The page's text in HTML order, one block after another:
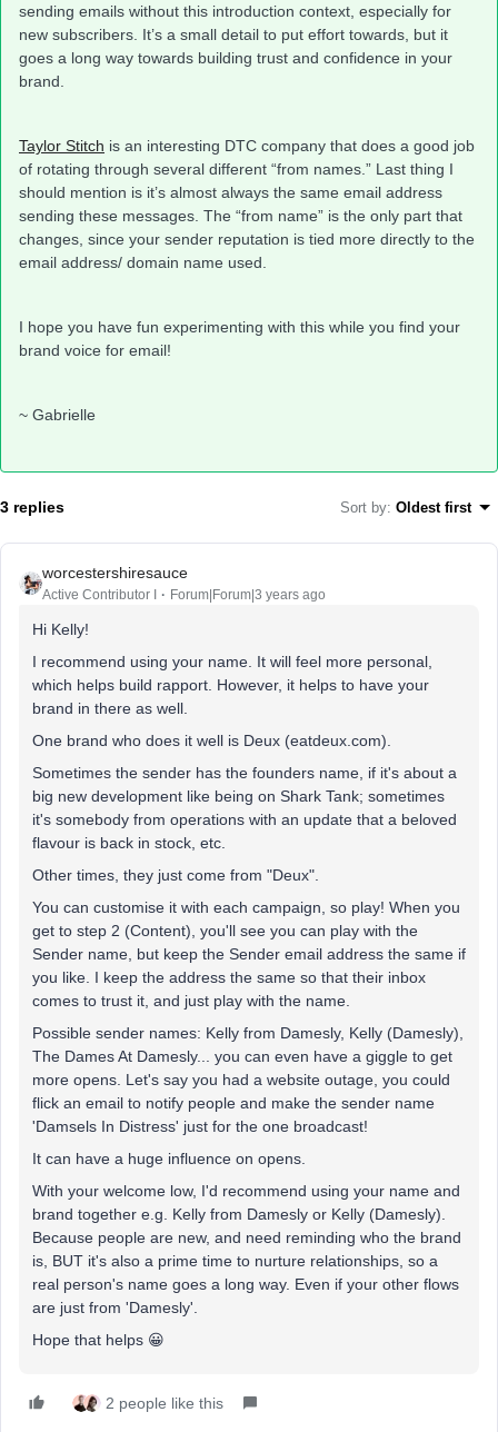
sending emails without this introduction context, especially for
new subscribers. It’s a small detail to put effort towards, but it
goes a long way towards building trust and confidence in your
brand.
Taylor Stitch is an interesting DTC company that does a good job
of rotating through several different “from names.” Last thing I
should mention is it’s almost always the same email address
sending these messages. The “from name” is the only part that
changes, since your sender reputation is tied more directly to the
email address/ domain name used.
I hope you have fun experimenting with this while you find your
brand voice for email!
~ Gabrielle
3 replies Sort by: Oldest first
worcestershiresauce
Active Contributor I Forum|Forum|3 years ago
Hi Kelly!
I recommend using your name. It will feel more personal,
which helps build rapport. However, it helps to have your
brand in there as well.
One brand who does it well is Deux (eatdeux.com).
Sometimes the sender has the founders name, if it's about a
big new development like being on Shark Tank; sometimes
it's somebody from operations with an update that a beloved
flavour is back in stock, etc.
Other times, they just come from "Deux".
You can customise it with each campaign, so play! When you
get to step 2 (Content), you'll see you can play with the
Sender name, but keep the Sender email address the same if
you like. I keep the address the same so that their inbox
comes to trust it, and just play with the name.
Possible sender names: Kelly from Damesly, Kelly (Damesly),
The Dames At Damesly... you can even have a giggle to get
more opens. Let's say you had a website outage, you could
flick an email to notify people and make the sender name
'Damsels In Distress' just for the one broadcast!
It can have a huge influence on opens.
With your welcome low, I'd recommend using your name and
brand together e.g. Kelly from Damesly or Kelly (Damesly).
Because people are new, and need reminding who the brand
is, BUT it's also a prime time to nurture relationships, so a
real person's name goes a long way. Even if your other flows
are just from 'Damesly'.
Hope that helps 😀
2 people like this